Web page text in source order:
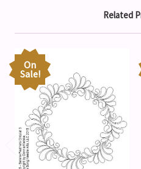
Related
On
Sale!